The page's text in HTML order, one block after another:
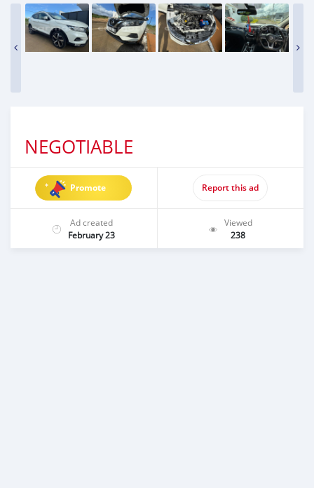
NEGOTIABLE
Promote Report this ad
Ad created
February 23
Viewed
238